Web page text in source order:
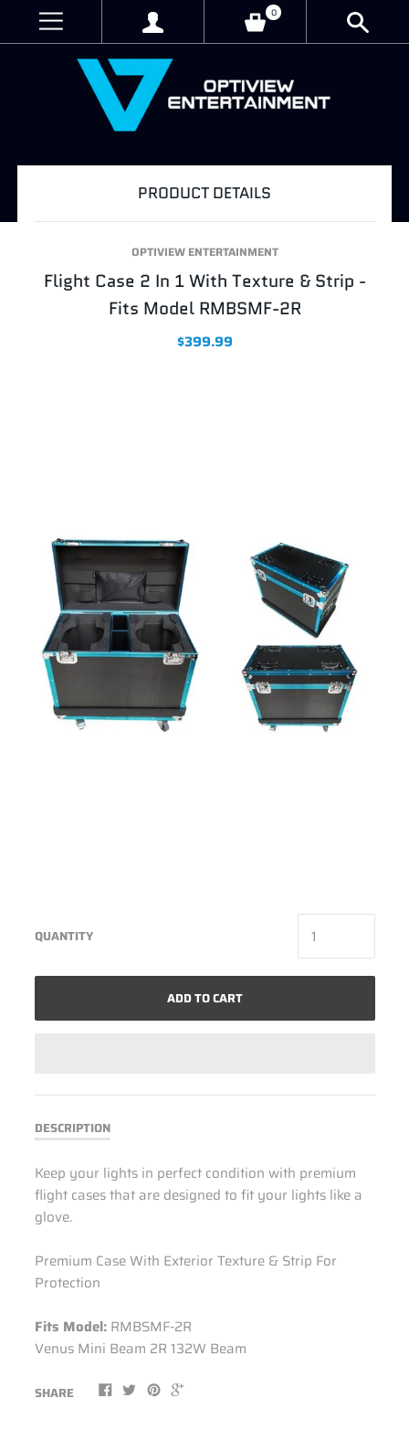
0
PRODUCT DETAILS
OPTIVIEW ENTERTAINMENT
Flight Case 2 In 1 With Texture & Strip -
Fits Model RMBSMF-2R
$399.99
QUANTITY
ADD TO CART
DESCRIPTION
Keep your lights in perfect condition with premium
flight cases that are designed to fit your lights like a
glove.
Premium Case With Exterior Texture & Strip For
Protection
Fits Model: RMBSMF-2R
Venus Mini Beam 2R 132W Beam
SHARE